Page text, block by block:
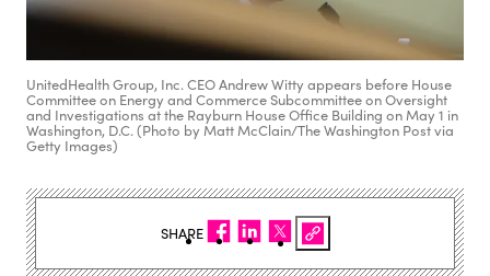
UnitedHealth Group, Inc. CEO Andrew Witty appears before House
Committee on Energy and Commerce Subcommittee on Oversight
and Investigations at the Rayburn House Office Building on May 1 in
Washington, D.C. (Photo by Matt McClain/The Washington Post via
Getty Images)
SHARE